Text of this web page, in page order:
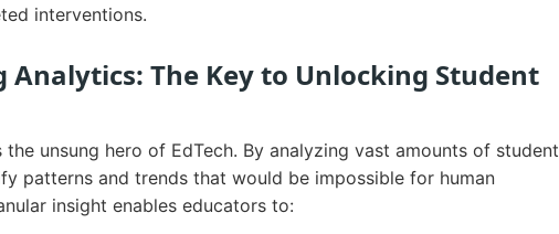
interventions.
The Key to Unlocking Student
unsung hero of EdTech. By analyzing vast amounts of student
patterns and trends that would be impossible for human
insight enables educators to: